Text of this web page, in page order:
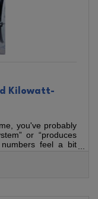
Kilowatt-
you've probably
or “produces
feel a bit
published a new